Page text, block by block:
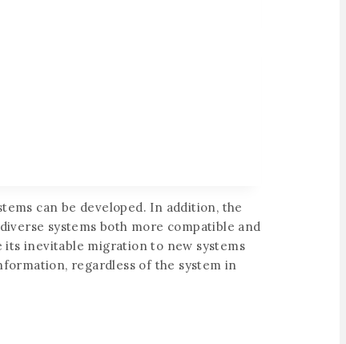
can be developed. In addition, the
systems both more compatible and
inevitable migration to new systems
regardless of the system in